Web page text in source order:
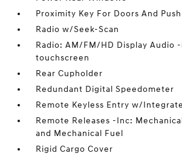
Proximity Key For Doors And
Radio w/Seek-Scan
Radio: AM/FM/HD Display Audio
touchscreen
Rear Cupholder
Redundant Digital Speedometer
Remote Keyless Entry w/
Remote Releases -Inc:
and Mechanical Fuel
Rigid Cargo Cover